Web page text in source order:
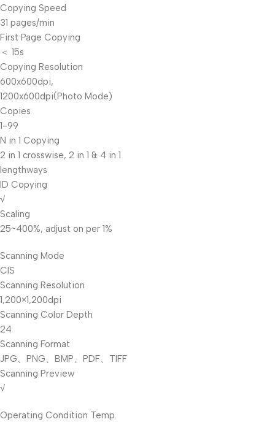
Copying Speed
31 pages/min
First Page Copying
＜ 15s
Copying Resolution
600x600dpi,
1200x600dpi(Photo Mode)
Copies
1-99
N in 1 Copying
2 in 1 crosswise, 2 in 1 & 4 in 1
lengthways
ID Copying
√
Scaling
25~400%, adjust on per 1%
Scanning Mode
CIS
Scanning Resolution
1,200×1,200dpi
Scanning Color Depth
24
Scanning Format
JPG、PNG、BMP、PDF、TIFF
Scanning Preview
√
Operating Condition Temp.